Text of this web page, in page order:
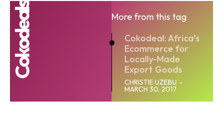
Cokodeals
More from this tag
Cokodeal: Africa’s
Ecommerce for
Locally-Made
Export Goods
CHRISTIE UZEBU -
MARCH 30, 2017